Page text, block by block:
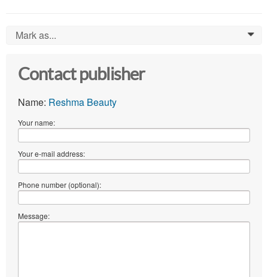
Mark as... 0
Contact publisher
Name: Reshma Beauty
Your name:
Your e-mail address:
Phone number (optional):
Message: